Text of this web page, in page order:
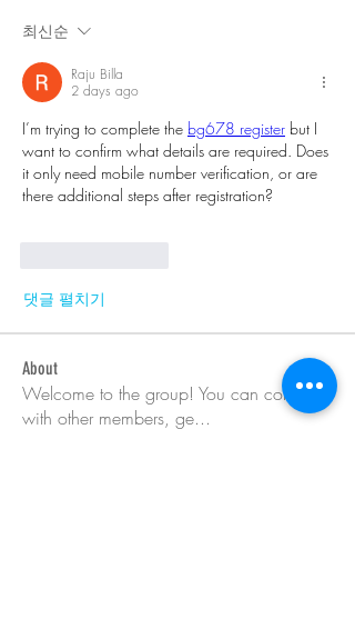
최신순
Raju Billa
2 days ago
I’m trying to complete the bg678 register but I
want to confirm what details are required. Does
it only need mobile number verification, or are
there additional steps after registration?
댓글 펼치기
About
Welcome to the group! You can connect
with other members, ge...